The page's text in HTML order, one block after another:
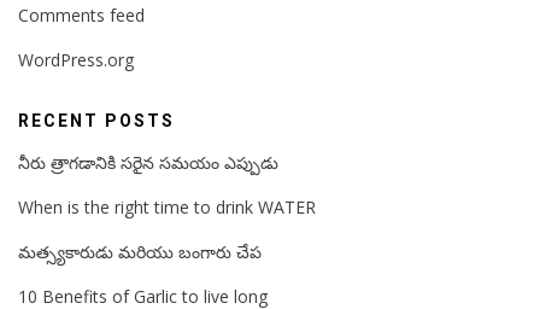
Comments feed
WordPress.org
RECENT POSTS
నీరు త్రాగడానికి సరైన సమయం ఎప్పుడు
When is the right time to drink WATER
మత్స్యకారుడు మరియు బంగారు చేప
10 Benefits of Garlic to live long